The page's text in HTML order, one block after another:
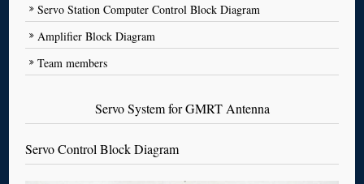
Servo Station Computer Control Block Diagram
Amplifier Block Diagram
Team members
Servo System for GMRT Antenna
Servo Control Block Diagram